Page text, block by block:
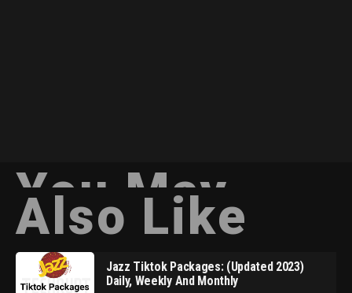
You May
Also Like
Jazz Tiktok Packages: (Updated 2023)
Daily, Weekly And Monthly